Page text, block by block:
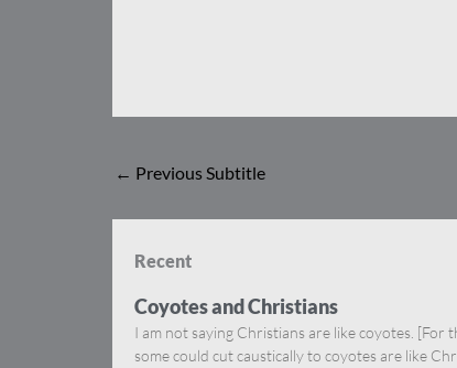
← Previous Subtitle
Recent
Coyotes and Christians
I am not saying Christians are like coyotes. [For
some could cut caustically to coyotes are like